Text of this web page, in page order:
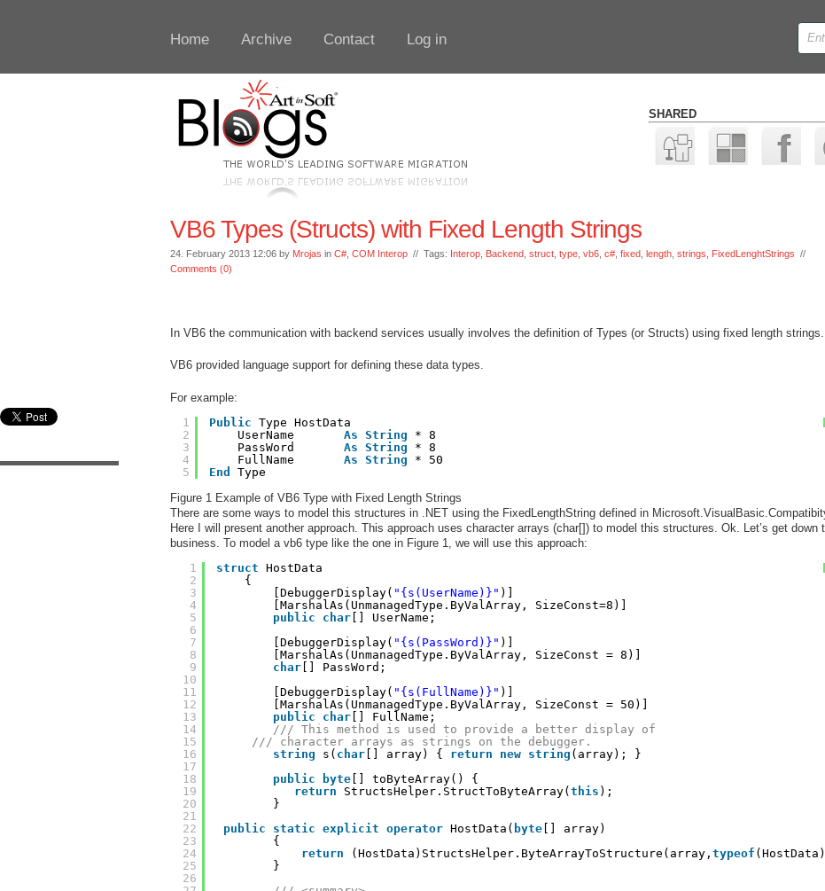
Home Archive Contact Log in
SHARED
VB6 Types (Structs) with Fixed Length Strings
24. February 2013 12:06 by Mrojas in C# COM Interop // Tags: Interop Backend struct type vb6 c# fixed length strings FixedLenghtStrings //
Comments (0)
In VB6 the communication with backend services usually involves the definition of Types (or Structs) using fixed length strings.
VB6 provided language support for defining these data types.
For example:
1
2
3
4
5
Public Type HostData
UserName As String
* 8
PassWord As String
* 8
FullName As String
* 50
End
Type
Figure 1 Example of VB6 Type with Fixed Length Strings
There are some ways to model this structures in .NET using the FixedLengthString defined in
Here I will present another approach. This approach uses character arrays (char[]) to model this structures. Ok. Let’s get down
business. To model a vb6 type like the one in Figure 1, we will use this approach:
1
2
3
4
5
6
7
8
9
10
11
12
13
14
15
16
17
18
19
20
21
22
23
24
25
26
struct HostData
{
[DebuggerDisplay( "{s(UserName)}" )]
[MarshalAs(UnmanagedType.ByValArray, SizeConst=8)]
public
char [] UserName;
[DebuggerDisplay( "{s(PassWord)}" )]
[MarshalAs(UnmanagedType.ByValArray, SizeConst = 8)]
char [] PassWord;
[DebuggerDisplay( "{s(FullName)}" )]
[MarshalAs(UnmanagedType.ByValArray, SizeConst = 50)]
public
char [] FullName;
/// This method is used to provide a better display of
/// character arrays as strings on the debugger.
string
s( char [] array) { return new string (array); }
public
byte [] toByteArray() {
return
StructsHelper.StructToByteArray(this );
}
public
static explicit operator HostData( byte [] array)
{
return
(HostData)StructsHelper.ByteArrayToStructure(array, typeof
}